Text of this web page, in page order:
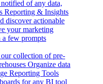
of any data,
Reporting & Insights
discover actionable
your marketing
a few prompts
collection of pre-
Organize data
Reporting Tools
for any BI tool